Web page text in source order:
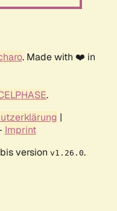
. Made with ❤️ in
.
|
Imprint
version v1.26.0.